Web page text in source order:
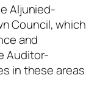
Aljunied-
Council, which
and
Auditor-
in these areas